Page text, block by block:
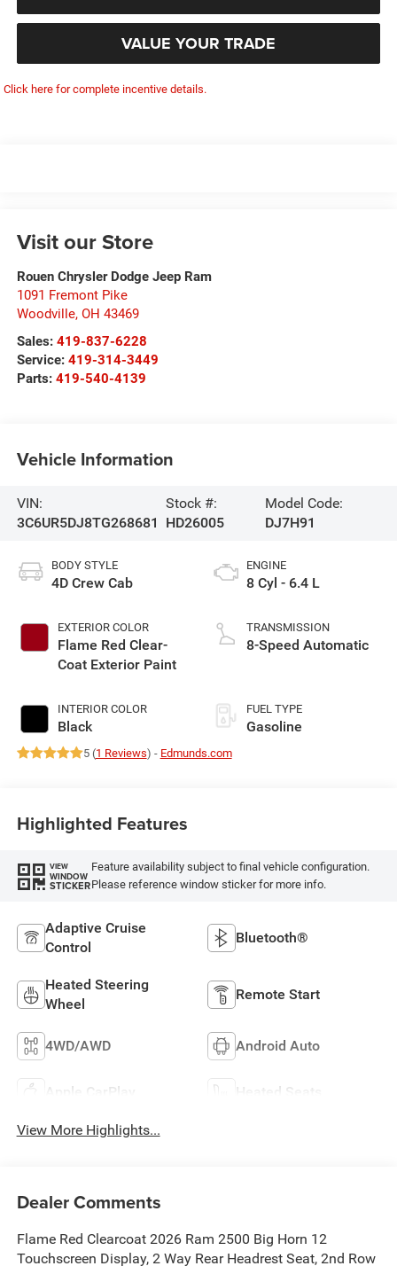
VALUE YOUR TRADE
Click here for complete incentive details.
Visit our Store
Rouen Chrysler Dodge Jeep Ram
1091 Fremont Pike
Woodville, OH 43469
Sales: 419-837-6228
Service: 419-314-3449
Parts: 419-540-4139
Vehicle Information
VIN:
3C6UR5DJ8TG268681
Stock #:
HD26005
Model Code:
DJ7H91
BODY STYLE
4D Crew Cab
EXTERIOR COLOR
Flame Red Clear-
Coat Exterior Paint
INTERIOR COLOR
Black
ENGINE
8 Cyl - 6.4 L
TRANSMISSION
8-Speed Automatic
FUEL TYPE
Gasoline
5 (1 Reviews) - Edmunds.com
Highlighted Features
VIEW
WINDOW
STICKER
Feature availability subject to final vehicle configuration.
Please reference window sticker for more info.
Adaptive Cruise
Control
Bluetooth®
Heated Steering
Wheel
Remote Start
4WD/AWD Android Auto
Apple CarPlay Heated Seats
View More Highlights...
Dealer Comments
Flame Red Clearcoat 2026 Ram 2500 Big Horn 12
Touchscreen Display, 2 Way Rear Headrest Seat, 2nd Row